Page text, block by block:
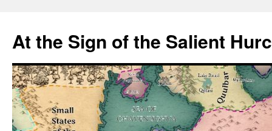
At the Sign of the Salient